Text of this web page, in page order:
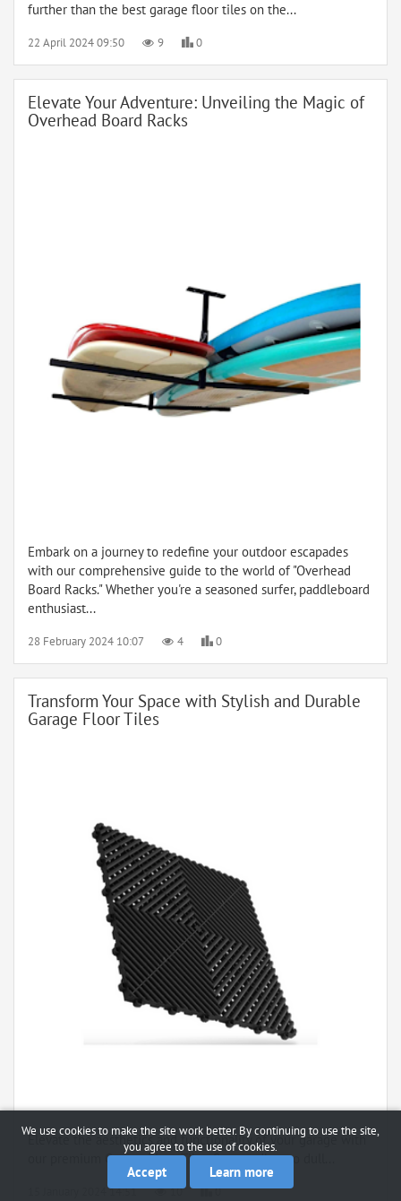
further than the best garage floor tiles on the...
22 April 2024 09:50 9 0
Elevate Your Adventure: Unveiling the Magic of
Overhead Board Racks
Embark on a journey to redefine your outdoor escapades
with our comprehensive guide to the world of "Overhead
Board Racks." Whether you're a seasoned surfer, paddleboard
enthusiast...
28 February 2024 10:07 4 0
Transform Your Space with Stylish and Durable
Garage Floor Tiles
Elevate the aesthetics and functionality of your garage with
our premium Garage Floor Tiles. Say goodbye to dull...
15 January 2024 14:51 10 0
We use cookies to make the site work better. By continuing to use the site,
you agree to the use of cookies.
Accept Learn more